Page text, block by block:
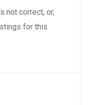
not correct, or,
for this